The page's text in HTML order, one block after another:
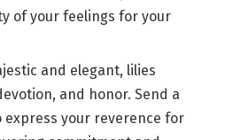
of your feelings for your
and elegant, lilies
and honor. Send a
express your reverence for